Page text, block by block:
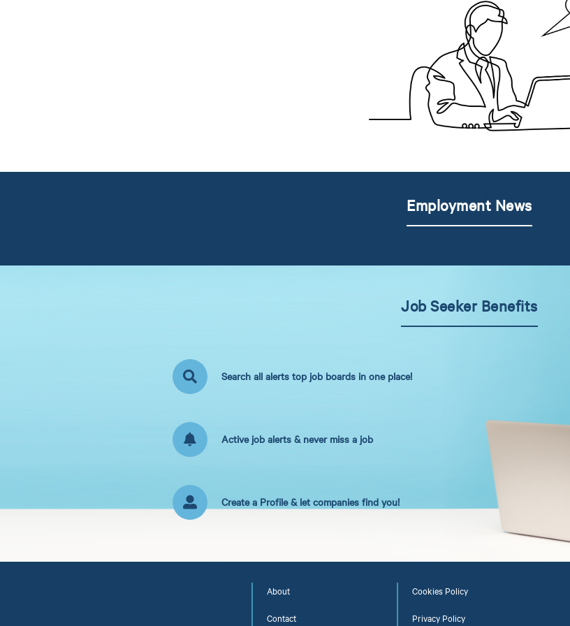
Employment News
Job Seeker Benefits
Search all alerts top job boards in one place!
Active job alerts & never miss a job
Create a Profile & let companies find you!
About
Contact
Cookies Policy
Privacy Policy